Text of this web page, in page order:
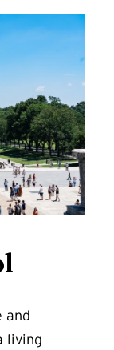
and
living